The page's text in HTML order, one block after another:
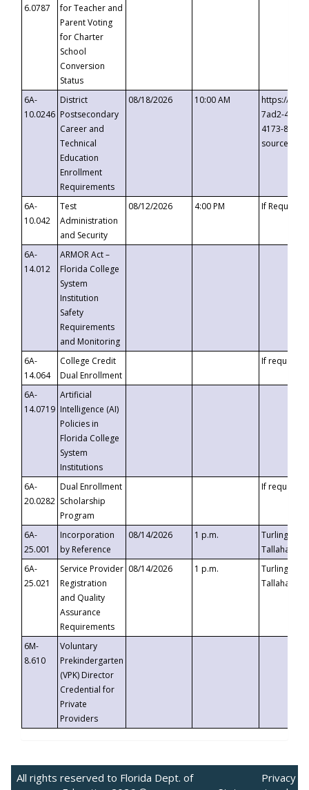
6.0787
for Teacher and
Parent Voting
for Charter
School
Conversion
Status
6A-
10.0246
District
Postsecondary
Career and
Technical
Education
Enrollment
Requirements
08/18/2026 10:00 AM
https://
7ad2-4249-
4173-8c1c-
6A-
10.042
Test
Administration
and Security
08/12/2026 4:00 PM If
6A-
14.012
ARMOR Act –
Florida College
System
Institution
Safety
Requirements
and Monitoring
6A-
14.064
College Credit
Dual Enrollment
If requested
6A-
14.0719
Artificial
Intelligence (AI)
Policies in
Florida College
System
Institutions
6A-
20.0282
Dual Enrollment
Scholarship
Program
If requested
6A-
25.001
Incorporation
by Reference
08/14/2026 1 p.m.
Turlington
6A-
25.021
Service Provider
Registration
and Quality
Assurance
Requirements
08/14/2026 1 p.m.
Turlington
6M-
8.610
Voluntary
Prekindergarten
(VPK) Director
Credential for
Private
Providers
All rights reserved to Florida Dept. of
Privacy